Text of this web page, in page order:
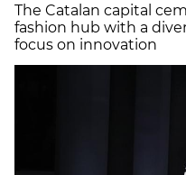
The Catalan capital
fashion hub with a
focus on innovation